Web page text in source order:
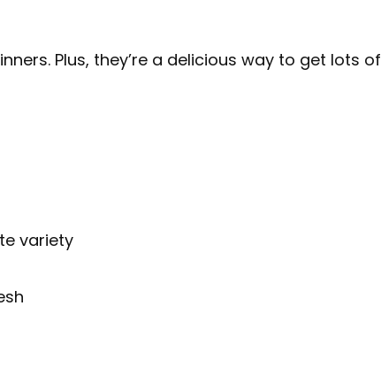
Plus, they’re a delicious way to get lots of
variety